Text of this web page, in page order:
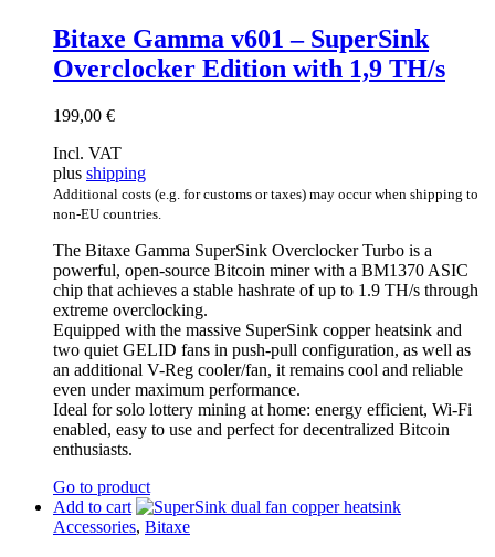
Bitaxe Gamma v601 – SuperSink
Overclocker Edition with 1,9 TH/s
199,00 €
Incl. VAT
plus shipping
Additional costs (e.g. for customs or taxes) may occur when shipping to
non-EU countries.
The Bitaxe Gamma SuperSink Overclocker Turbo is a
powerful, open-source Bitcoin miner with a BM1370 ASIC
chip that achieves a stable hashrate of up to 1.9 TH/s through
extreme overclocking.
Equipped with the massive SuperSink copper heatsink and
two quiet GELID fans in push-pull configuration, as well as
an additional V-Reg cooler/fan, it remains cool and reliable
even under maximum performance.
Ideal for solo lottery mining at home: energy efficient, Wi-Fi
enabled, easy to use and perfect for decentralized Bitcoin
enthusiasts.
Go to product
Add to cart
Accessories, Bitaxe